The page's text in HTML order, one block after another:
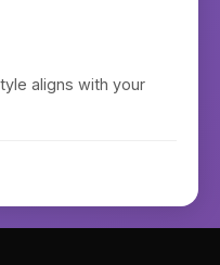
aligns with your